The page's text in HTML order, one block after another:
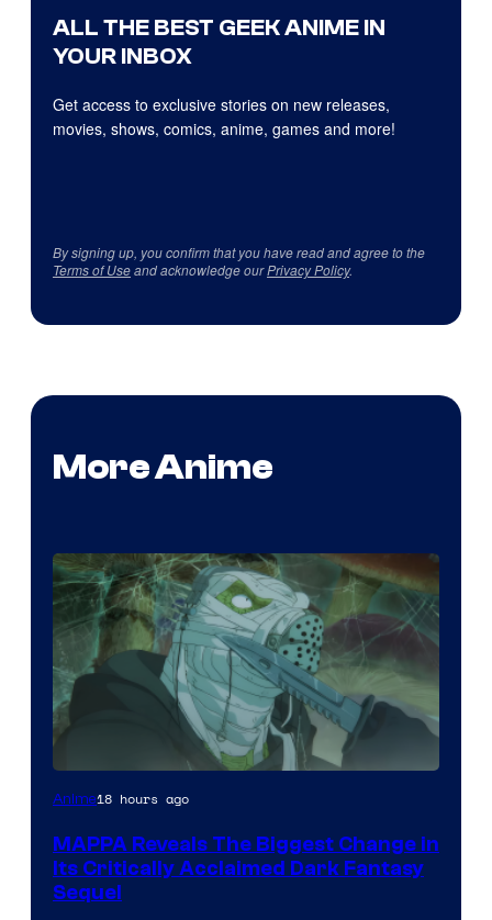
ALL THE BEST GEEK ANIME IN
YOUR INBOX
Get access to exclusive stories on new releases,
movies, shows, comics, anime, games and more!
By signing up, you confirm that you have read and agree to the
Terms of Useand acknowledge ourPrivacy Policy.
More Anime
Image
of
MAPPA
Anime18 hours ago
MAPPA Reveals The Biggest Change in
Its Critically Acclaimed Dark Fantasy
Sequel